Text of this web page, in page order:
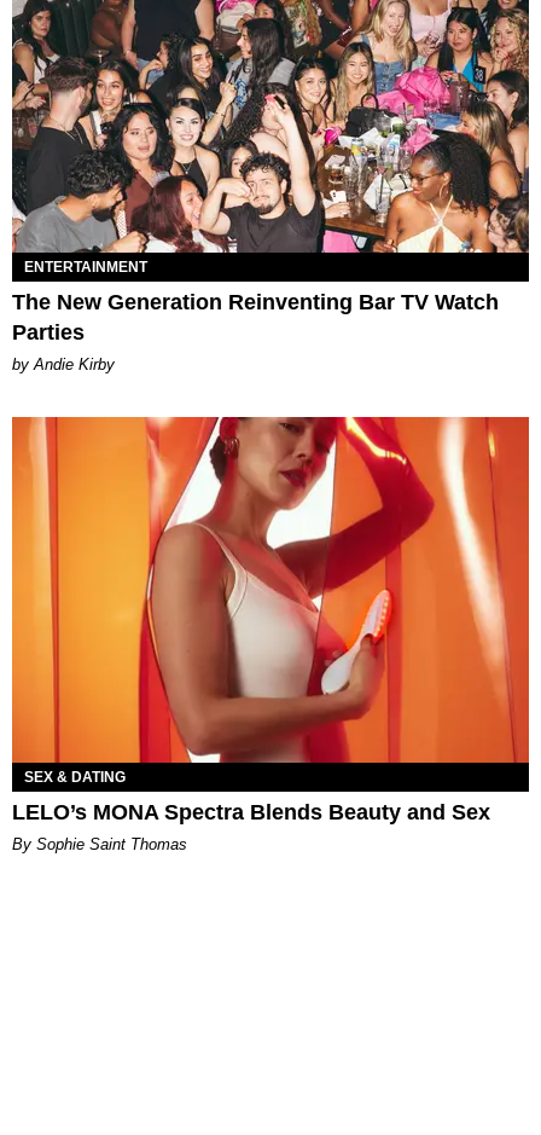
ENTERTAINMENT
The New Generation Reinventing Bar TV Watch
Parties
by Andie Kirby
SEX & DATING
LELO’s MONA Spectra Blends Beauty and Sex
By Sophie Saint Thomas